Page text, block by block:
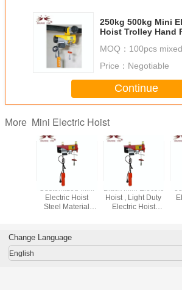
250kg 500kg Mini
Hoist Trolley Hand
MOQ： 100pcs
Price： Negotiable
Continue
More Mini Electric Hoist
Customized Mini
Electric Hoist
Steel Material
Black Mini Electric
Hoist , Light Duty
Electric Hoist
Change Language
English